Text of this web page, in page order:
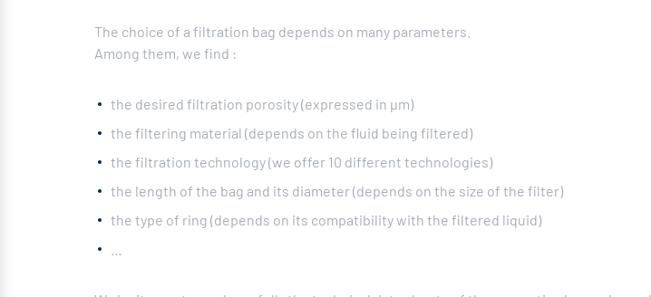
The choice of a filtration bag depends on many parameters.
Among them, we find :
the desired filtration porosity (expressed in µm)
the filtering material (depends on the fluid being filtered)
the filtration technology (we offer 10 different technologies)
the length of the bag and its diameter (depends on the size of the filter)
the type of ring (depends on its compatibility with the filtered liquid)